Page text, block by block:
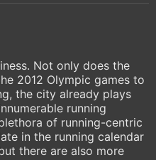
Not only does the
2012 Olympic games to
the city already plays
running
of running-centric
in the running calendar
there are also more